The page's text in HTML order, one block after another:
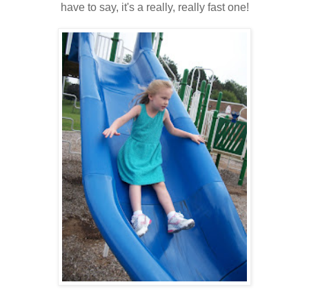
have to say, it's a really, really fast one!